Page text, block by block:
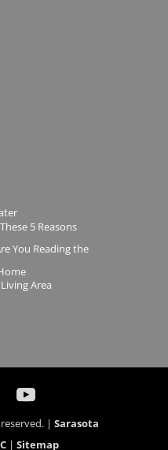
5 Reasons
You Reading the
Area
| Sarasota
|Sitemap